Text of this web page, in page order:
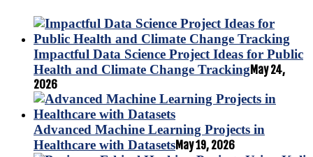
Impactful Data Science Project Ideas for Public
Health and Climate Change TrackingMay 24,
2026
Advanced Machine Learning Projects in
Healthcare with DatasetsMay 19, 2026